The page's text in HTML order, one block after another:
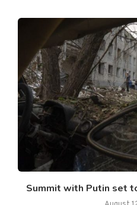
Summit with Putin set